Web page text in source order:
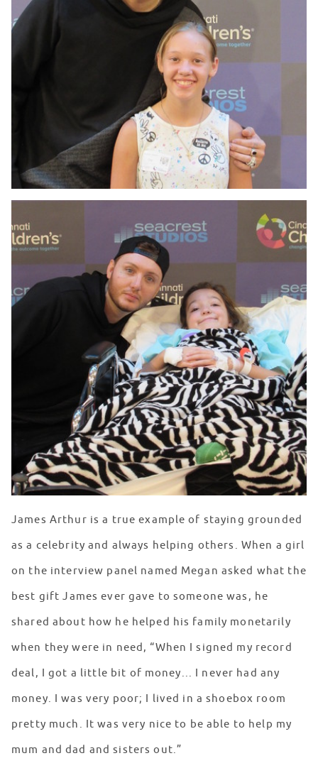
James Arthur is a true example of staying grounded
as a celebrity and always helping others. When a girl
on the interview panel named Megan asked what the
best gift James ever gave to someone was, he
shared about how he helped his family monetarily
when they were in need, “When I signed my record
deal, I got a little bit of money... I never had any
money. I was very poor; I lived in a shoebox room
pretty much. It was very nice to be able to help my
mum and dad and sisters out.”